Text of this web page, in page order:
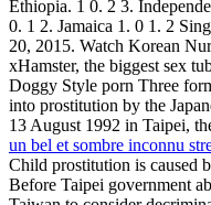
Ethiopia. 1 0. 2 3.
0. 1 2. Jamaica 1. 0 1. 2
20, 2015. Watch Korean
xHamster, the biggest sex
Doggy Style porn Three
into prostitution by the
13 August 1992 in Taipei,
un bel et sombre inconnu
Child prostitution is caused
Before Taipei government